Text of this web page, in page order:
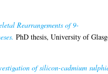
Rearrangements of 9-
PhD thesis, University of
of silicon-cadmium